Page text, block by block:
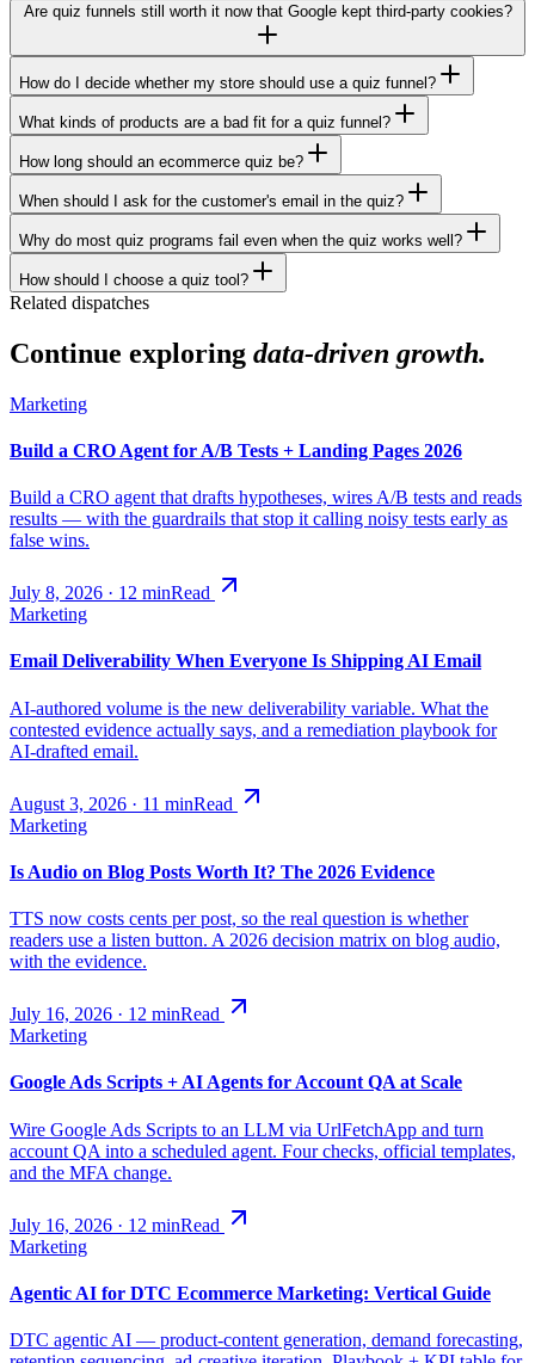
Are quiz funnels still worth it now that Google kept third-party cookies?
How do I decide whether my store should use a quiz funnel?
What kinds of products are a bad fit for a quiz funnel?
How long should an ecommerce quiz be?
When should I ask for the customer's email in the quiz?
Why do most quiz programs fail even when the quiz works well?
How should I choose a quiz tool?
Related dispatches
Continue exploring data-driven growth.
Marketing
Build a CRO Agent for A/B Tests + Landing Pages 2026
Build a CRO agent that drafts hypotheses, wires A/B tests and reads
results — with the guardrails that stop it calling noisy tests early as
false wins.
July 8, 2026 · 12 minRead
Marketing
Email Deliverability When Everyone Is Shipping AI Email
AI-authored volume is the new deliverability variable. What the
contested evidence actually says, and a remediation playbook for
AI-drafted email.
August 3, 2026 · 11 minRead
Marketing
Is Audio on Blog Posts Worth It? The 2026 Evidence
TTS now costs cents per post, so the real question is whether
readers use a listen button. A 2026 decision matrix on blog audio,
with the evidence.
July 16, 2026 · 12 minRead
Marketing
Google Ads Scripts + AI Agents for Account QA at Scale
Wire Google Ads Scripts to an LLM via UrlFetchApp and turn
account QA into a scheduled agent. Four checks, official templates,
and the MFA change.
July 16, 2026 · 12 minRead
Marketing
Agentic AI for DTC Ecommerce Marketing: Vertical Guide
DTC agentic AI — product-content generation, demand forecasting,